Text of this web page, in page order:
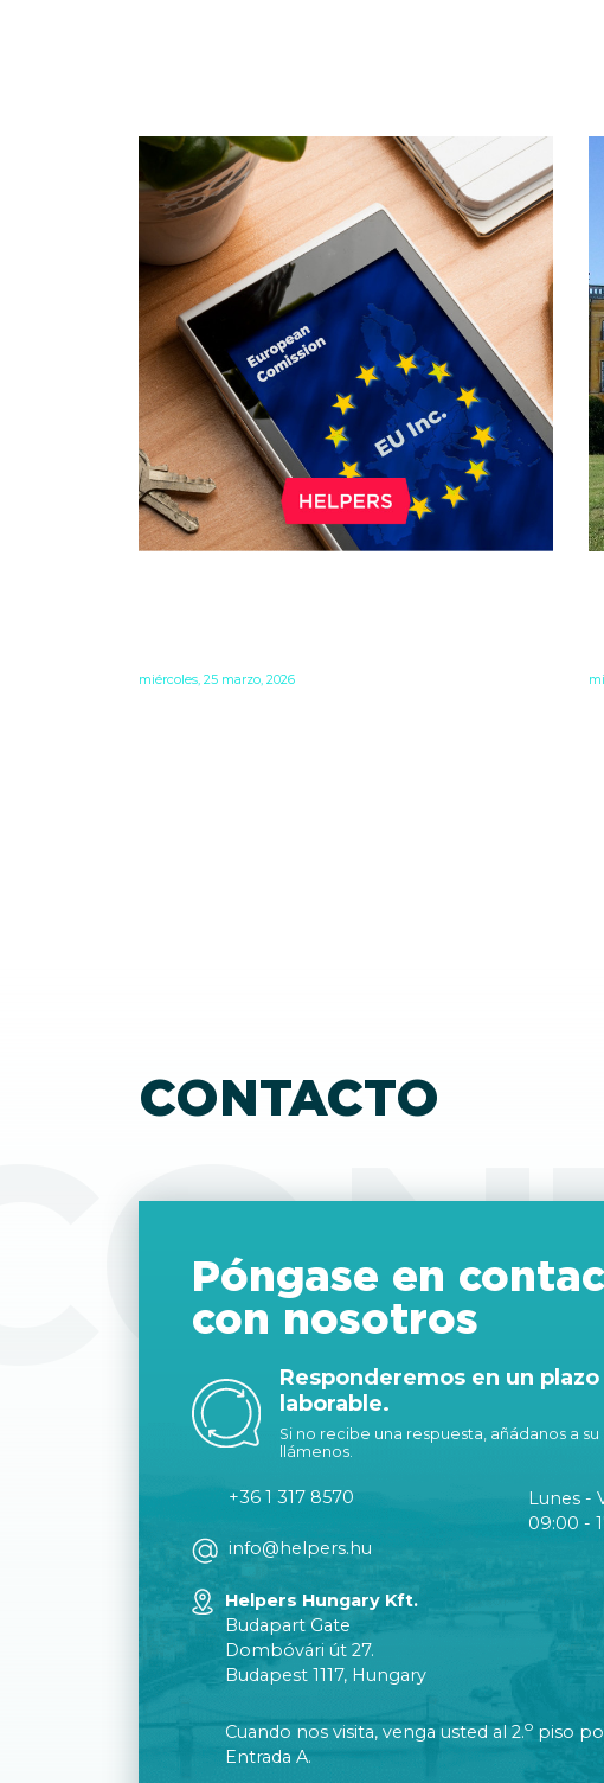
miércoles, 25 marzo, 2026
CONTACTO
Póngase en
con nosotros
Responderemos en un
laborable.
Si no recibe una respuesta, añádanos a su
llámenos.
+36 1 317 8570
info@helpers.hu
Lunes -
09:00 -
Helpers Hungary Kft.
Budapart Gate
Dombóvári út 27.
Budapest 1117, Hungary
Cuando nos visita, venga usted al 2.opiso
Entrada A.